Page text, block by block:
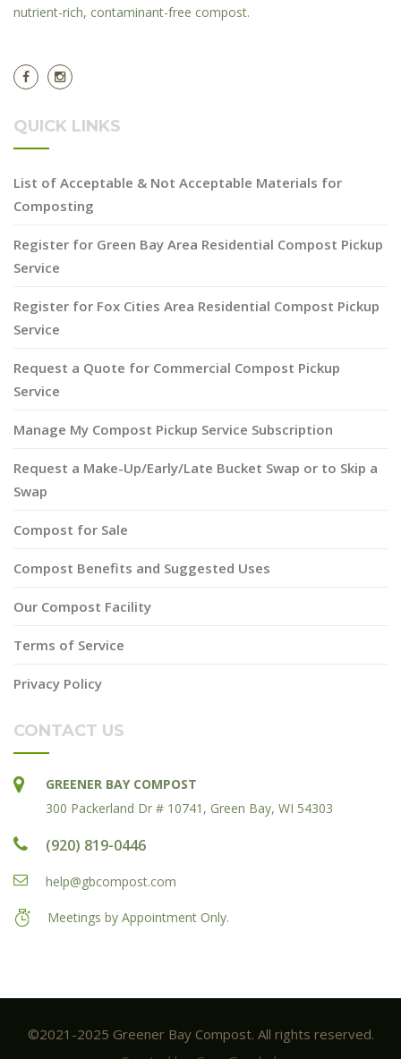
nutrient-rich, contaminant-free compost.
QUICK LINKS
List of Acceptable & Not Acceptable Materials for
Composting
Register for Green Bay Area Residential Compost Pickup
Service
Register for Fox Cities Area Residential Compost Pickup
Service
Request a Quote for Commercial Compost Pickup
Service
Manage My Compost Pickup Service Subscription
Request a Make-Up/Early/Late Bucket Swap or to Skip a
Swap
Compost for Sale
Compost Benefits and Suggested Uses
Our Compost Facility
Terms of Service
Privacy Policy
CONTACT US
GREENER BAY COMPOST
300 Packerland Dr # 10741, Green Bay, WI 54303
(920) 819-0446
help@gbcompost.com
Meetings by Appointment Only.
©2021-2025 Greener Bay Compost. All rights reserved.